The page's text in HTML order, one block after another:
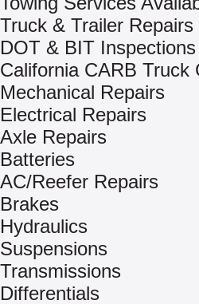
Truck & Trailer Repairs
DOT & BIT
California CARB Truck
Mechanical Repairs
Electrical Repairs
Axle Repairs
Batteries
AC/Reefer Repairs
Brakes
Hydraulics
Suspensions
Transmissions
Differentials